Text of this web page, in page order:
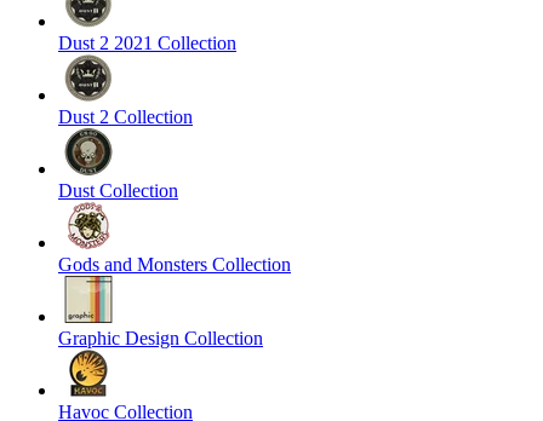
Dust 2 2021 Collection
Dust 2 Collection
Dust Collection
Gods and Monsters Collection
Graphic Design Collection
Havoc Collection